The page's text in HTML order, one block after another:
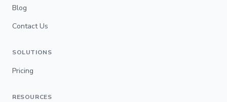
Blog
Contact Us
SOLUTIONS
Pricing
RESOURCES